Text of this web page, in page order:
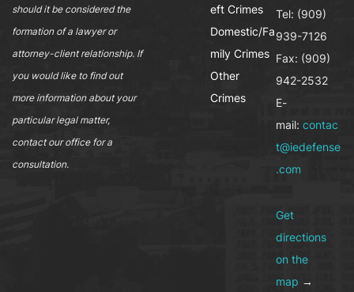
should it be considered the
formation of a lawyer or
attorney-client relationship. If
you would like to find out
more information about your
particular legal matter,
contact our office for a
consultation.
eft Crimes
Domestic/Fa
mily Crimes
Other
Crimes
Tel: (909)
939-7126
Fax: (909)
942-2532
E-
mail:contac
t@iedefense
.com
Get
directions
on the
map →